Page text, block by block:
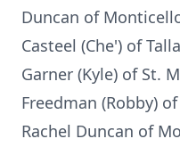
Duncan of
Casteel (Che') of
Garner (Kyle) of St.
Freedman (Robby)
Rachel Duncan of